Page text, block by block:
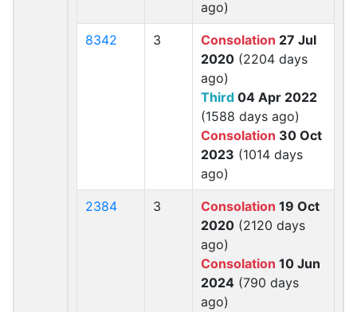
ago)
8342 3 Consolation 27 Jul
2020 (2204 days
ago)
Third 04 Apr 2022
(1588 days ago)
Consolation 30 Oct
2023 (1014 days
ago)
2384 3 Consolation 19 Oct
2020 (2120 days
ago)
Consolation 10 Jun
2024 (790 days
ago)